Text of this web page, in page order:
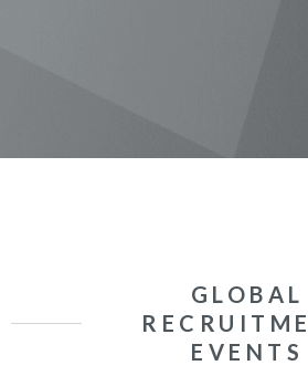
GLOBAL
EVENTS